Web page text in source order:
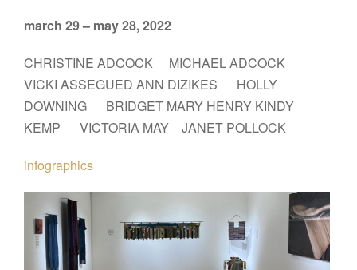
march 29 – may 28, 2022
CHRISTINE ADCOCK MICHAEL ADCOCK
VICKI ASSEGUED ANN DIZIKES HOLLY
DOWNING BRIDGET MARY HENRY KINDY
KEMP VICTORIA MAY JANET POLLOCK
infographics